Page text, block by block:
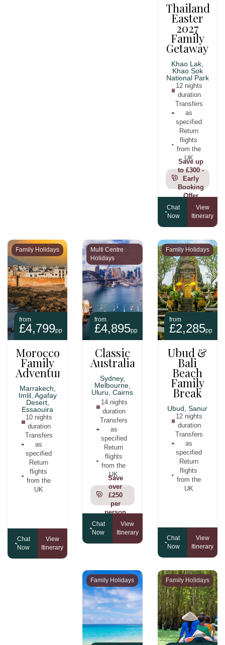
Thailand
Easter
2027
Family
Getaway
Khao Lak,
Khao Sok
National Park
12 nights
duration
Transfers
as
specified
Return
flights
from the
UK
Save up
to £300 -
Early
Booking
Offer
Chat
Now
View
Itinerary
Family Holidays
from
£4,799pp
Morocco
Family
Adventure
Marrakech,
Imlil, Agafay
Desert,
Essaouira
10 nights
duration
Transfers
as
specified
Return
flights
from the
UK
Chat
Now
View
Itinerary
Multi Centre
Holidays
from
£4,895pp
Classic
Australia
Sydney,
Melbourne,
Uluru, Cairns
14 nights
duration
Transfers
as
specified
Return
flights
from the
UK
Save
over
£250
per
person
Chat
Now
View
Itinerary
Family Holidays
from
£2,285pp
Ubud &
Bali
Beach
Family
Break
Ubud, Sanur
12 nights
duration
Transfers
as
specified
Return
flights
from the
UK
Chat
Now
View
Itinerary
Family Holidays Family Holidays